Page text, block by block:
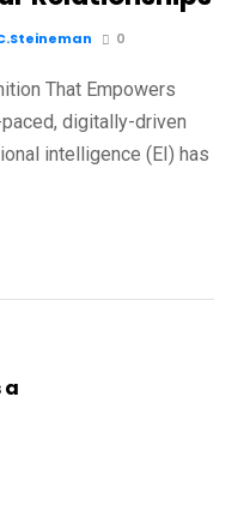
0
That Empowers
digitally-driven
intelligence (EI) has
a